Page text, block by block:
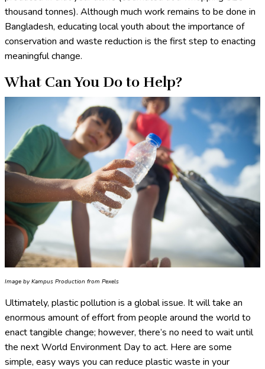
thousand tonnes). Although much work remains to be done in
Bangladesh, educating local youth about the importance of
conservation and waste reduction is the first step to enacting
meaningful change.
What Can You Do to Help?
Image by Kampus Production from Pexels
Ultimately, plastic pollution is a global issue. It will take an
enormous amount of effort from people around the world to
enact tangible change; however, there’s no need to wait until
the next World Environment Day to act. Here are some
simple, easy ways you can reduce plastic waste in your